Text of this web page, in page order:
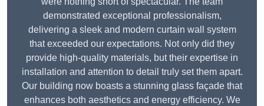
demonstrated exceptional professionalism,
delivering a sleek and modern curtain wall system
that exceeded our expectations. Not only did they
provide high-quality materials, but their expertise in
installation and attention to detail truly set them apart.
Our building now boasts a stunning glass façade that
enhances both aesthetics and energy efficiency. We